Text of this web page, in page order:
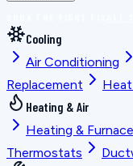
Cooling
Air Conditioning
Replacement
Heating & Air
Heating &
Thermostats